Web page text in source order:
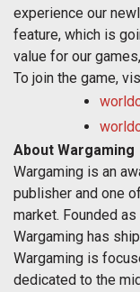
experience our
feature, which is
value for our
To join the game,
About Wargaming
Wargaming is an
publisher and one
market. Founded
Wargaming has
Wargaming is
dedicated to the